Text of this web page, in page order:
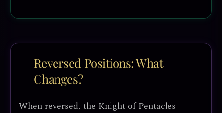
Reversed Positions: What
Changes?
When reversed, the Knight of Pentacles